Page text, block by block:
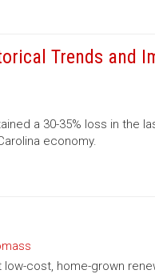
Trends and
a 30-35% loss in the
economy.
cost, home-grown